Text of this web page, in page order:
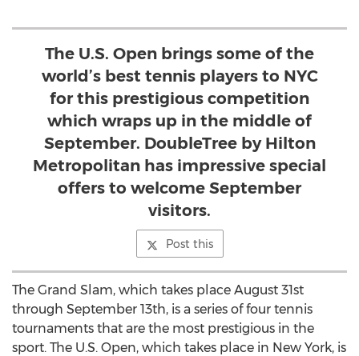
The U.S. Open brings some of the
world’s best tennis players to NYC
for this prestigious competition
which wraps up in the middle of
September. DoubleTree by Hilton
Metropolitan has impressive special
offers to welcome September
visitors.
Post this
The Grand Slam, which takes place August 31st
through September 13th, is a series of four tennis
tournaments that are the most prestigious in the
sport. The U.S. Open, which takes place in New York, is